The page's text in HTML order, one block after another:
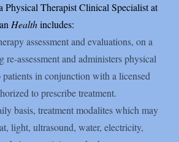
Physical Therapist Clinical Specialist at
Healthincludes:
assessment and evaluations, on a
re-assessment and administers physical
patients in conjunction with a licensed
to prescribe treatment.
basis, treatment modalites which may
light, ultrasound, water, electricity,